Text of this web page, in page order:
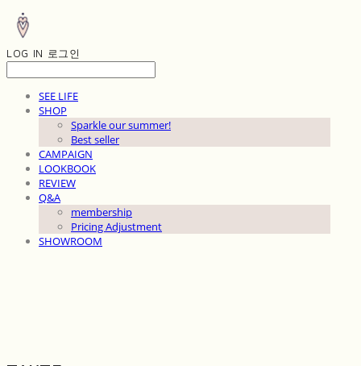
LOG IN 로그인
SEE LIFE
SHOP
Sparkle our summer!
Best seller
CAMPAIGN
LOOKBOOK
REVIEW
Q&A
membership
Pricing Adjustment
SHOWROOM